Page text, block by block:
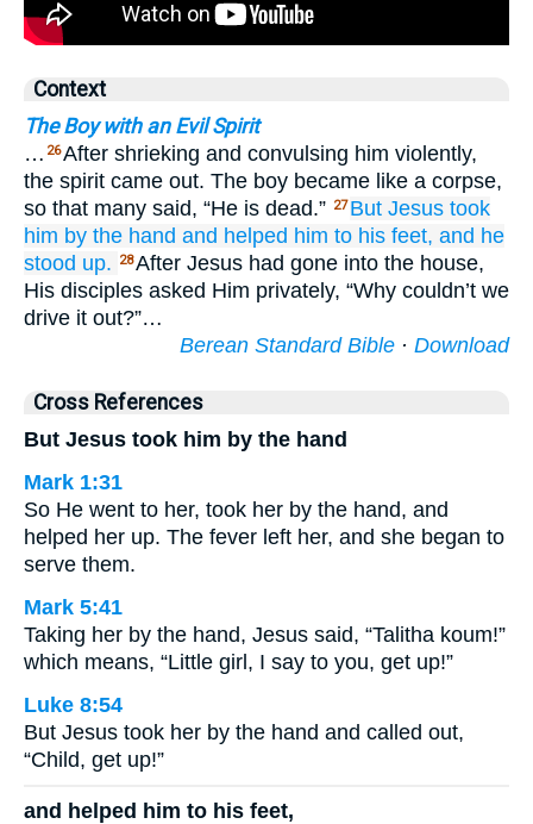
Context
The Boy with an Evil Spirit
… 26After shrieking and convulsing him violently,
the spirit came out. The boy became like a corpse,
so that many said, “He is dead.” 27 But Jesus took
him by the hand and helped him to his feet, and he
stood up.
28After Jesus had gone into the house,
His disciples asked Him privately, “Why couldn’t we
drive it out?”…
Berean Standard Bible · Download
Cross References
But Jesus took him by the hand
Mark 1:31
So He went to her, took her by the hand, and
helped her up. The fever left her, and she began to
serve them.
Mark 5:41
Taking her by the hand, Jesus said, “Talitha koum!”
which means, “Little girl, I say to you, get up!”
Luke 8:54
But Jesus took her by the hand and called out,
“Child, get up!”
and helped him to his feet,